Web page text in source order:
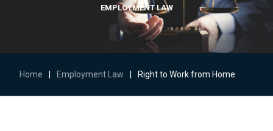
EMPLOYMENT LAW
Home Employment Law Right to Work from Home